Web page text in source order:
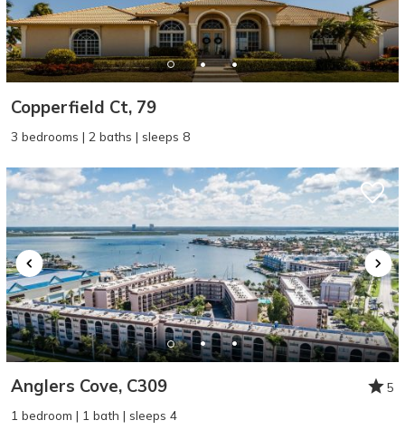
Copperfield Ct, 79
3 bedrooms | 2 baths | sleeps 8
Anglers Cove, C309
5
1 bedroom | 1 bath | sleeps 4